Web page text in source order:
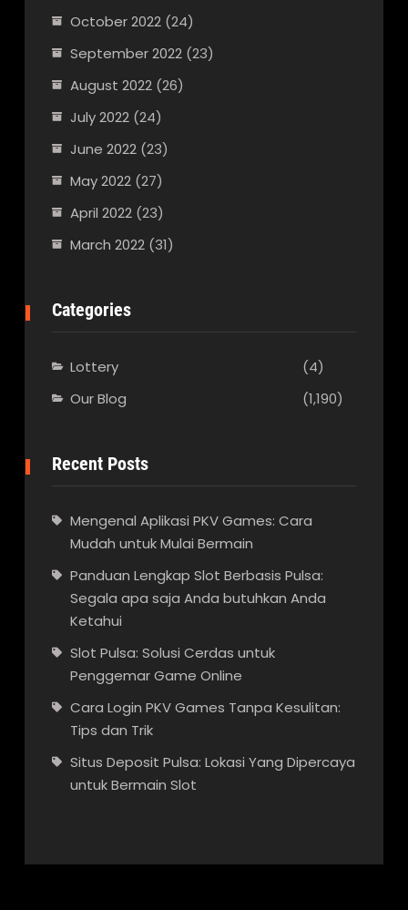
October 2022(24)
September 2022(23)
August 2022(26)
July 2022(24)
June 2022(23)
May 2022(27)
April 2022(23)
March 2022(31)
Categories
Lottery
(4)
Our Blog
(1,190)
Recent Posts
Mengenal Aplikasi PKV Games: Cara
Mudah untuk Mulai Bermain
Panduan Lengkap Slot Berbasis Pulsa:
Segala apa saja Anda butuhkan Anda
Ketahui
Slot Pulsa: Solusi Cerdas untuk
Penggemar Game Online
Cara Login PKV Games Tanpa Kesulitan:
Tips dan Trik
Situs Deposit Pulsa: Lokasi Yang Dipercaya
untuk Bermain Slot